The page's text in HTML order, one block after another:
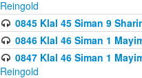
Reingold
0845 Klal 45 Siman 9
0846 Klal 46 Siman 1
0847 Klal 46 Siman 1
Reingold